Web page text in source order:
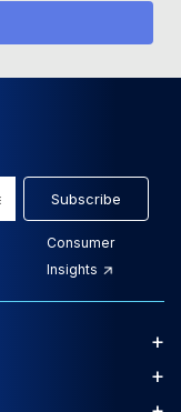
Subscribe
Consumer
Insights
+
+